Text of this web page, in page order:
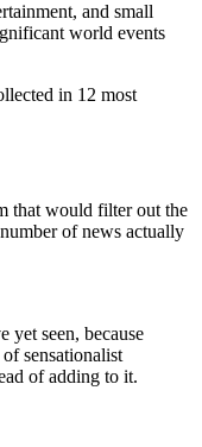
and small
world events
in 12 most
that would filter out the
of news actually
yet seen, because
sensationalist
of adding to it.